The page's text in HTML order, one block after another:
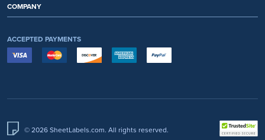
COMPANY
ACCEPTED PAYMENTS
© 2026 SheetLabels.com. All rights reserved.